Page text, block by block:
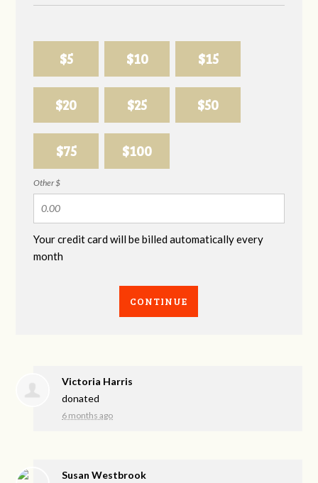
$5 $10 $15
$20 $25 $50
$75 $100
Other $
Your credit card will be billed automatically every
month
CONTINUE
Victoria Harris
donated
6 months ago
Susan Westbrook